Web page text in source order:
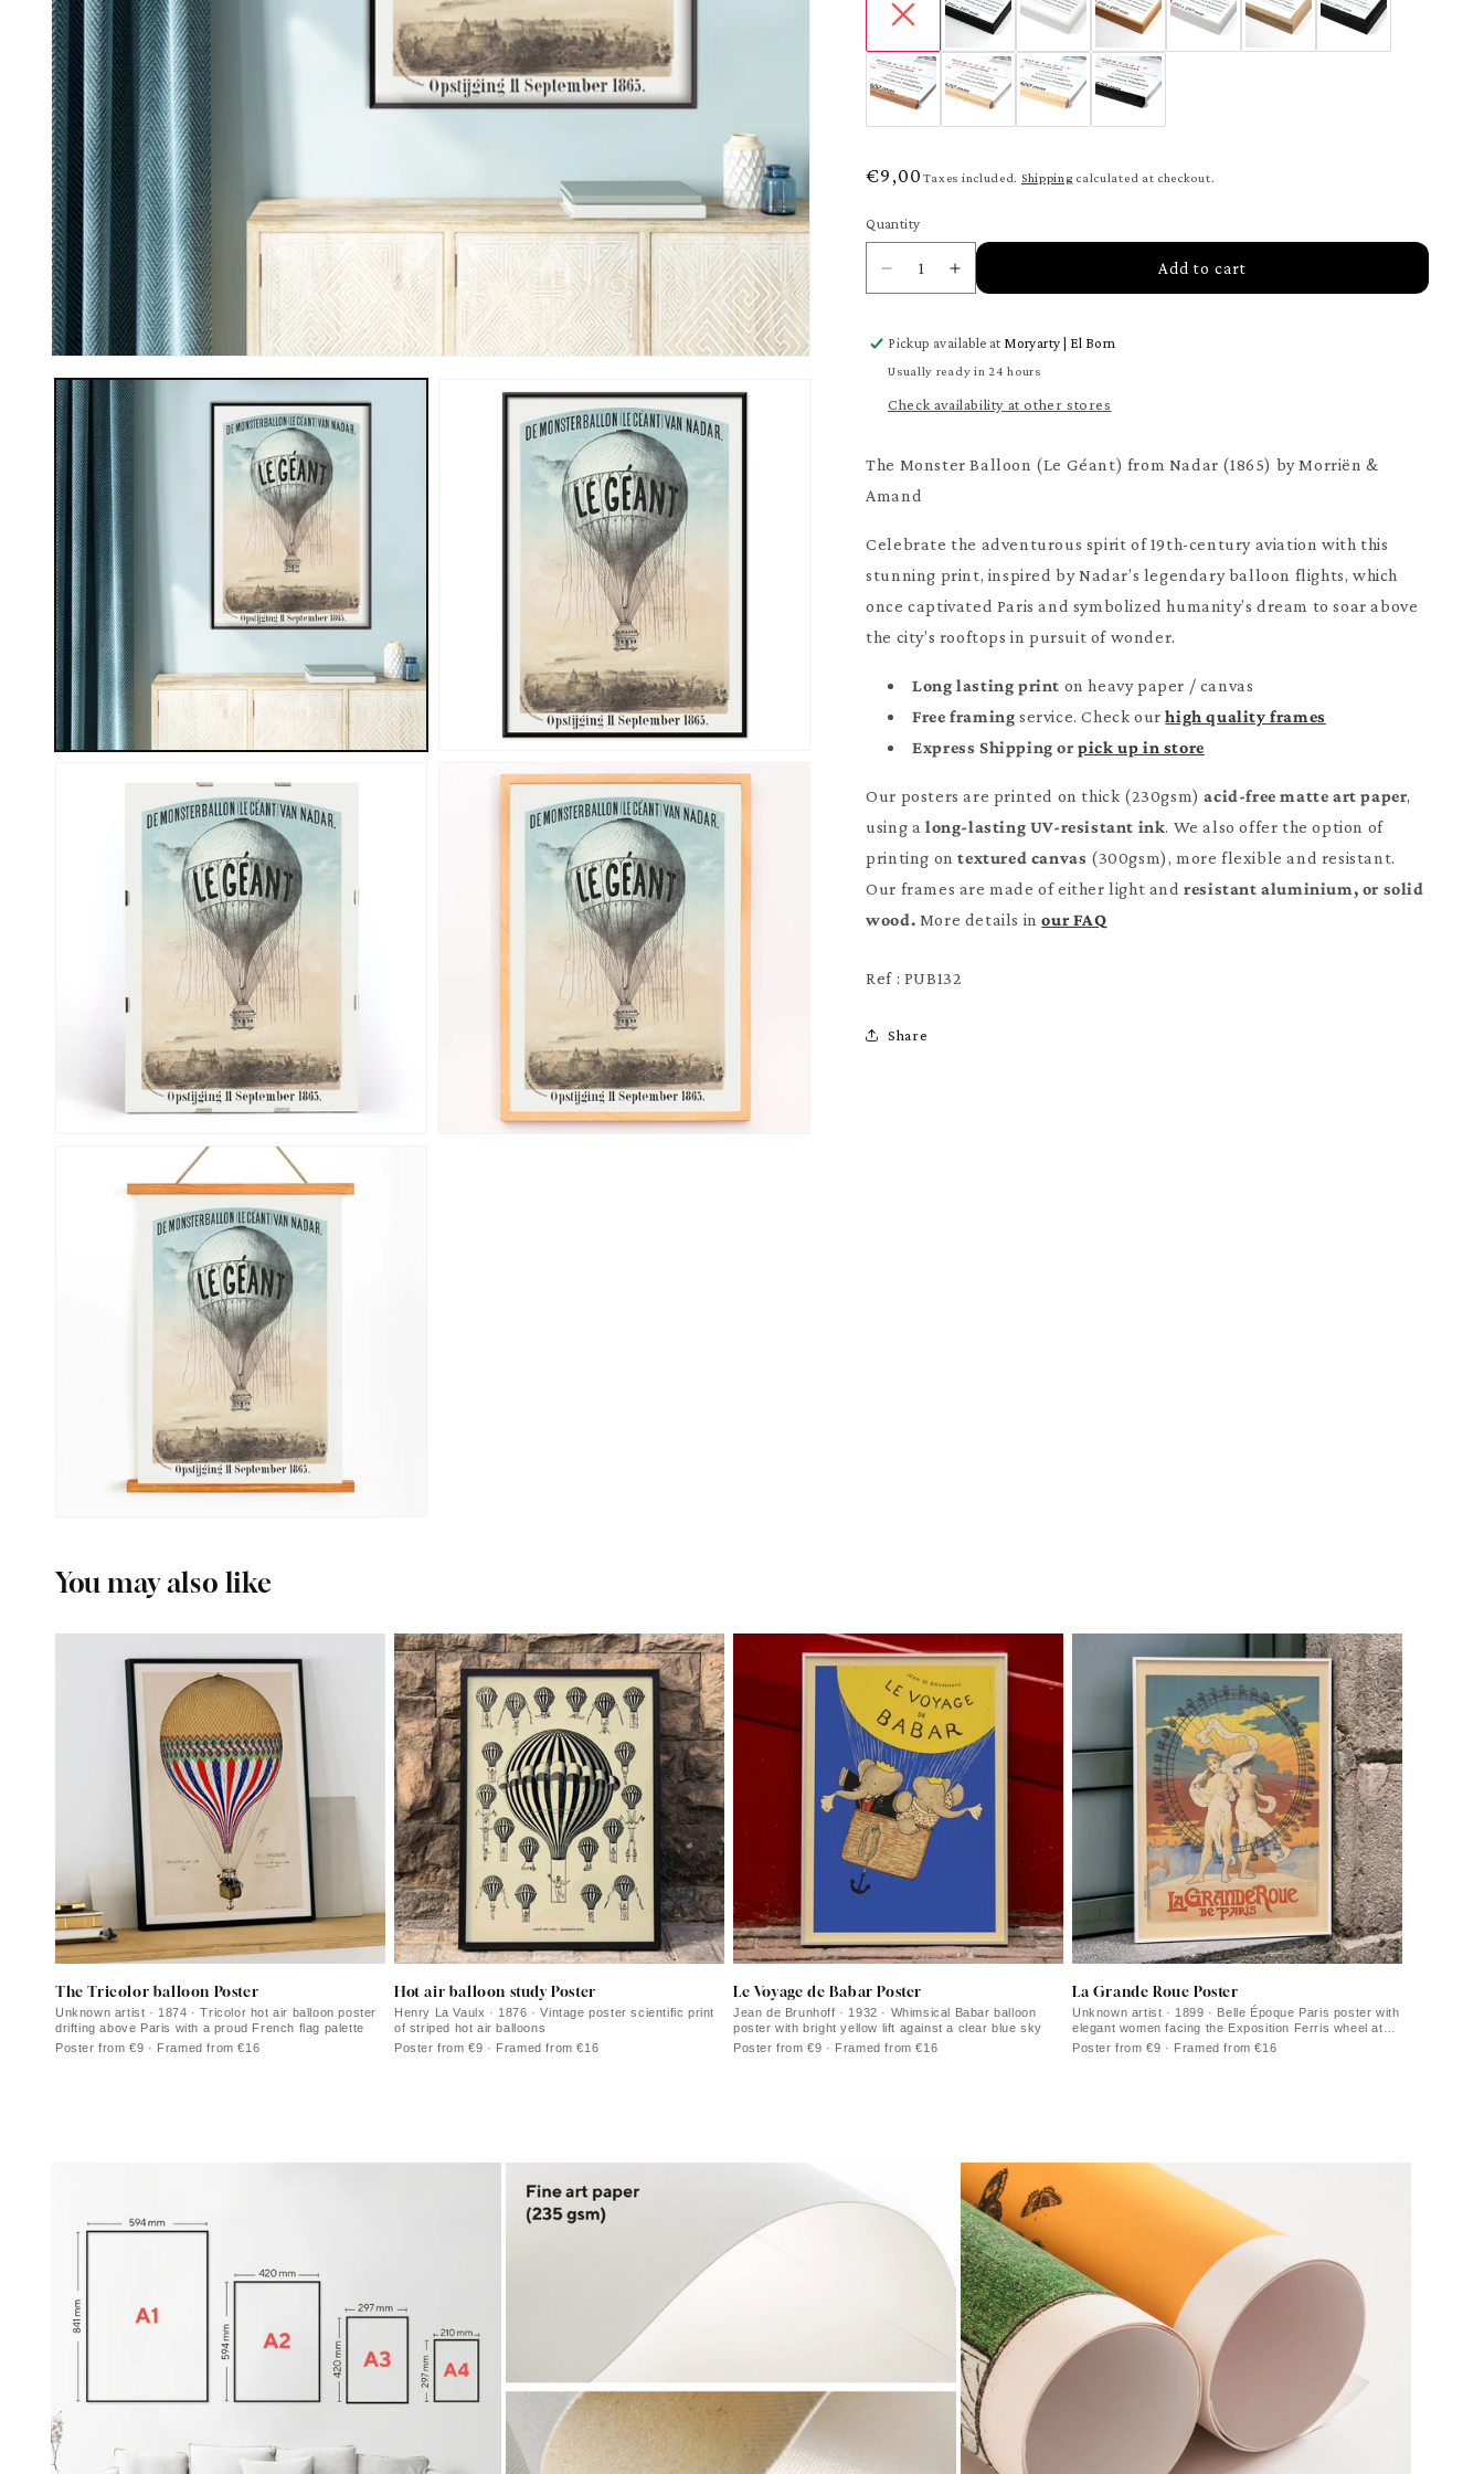
Regular
€9,00 Taxes included. Shipping calculated at checkout.
Quantity
Decrease
quantity
The
Monster
Balloon
Poster
Increase
quantity
The
Monster
Balloon
Poster
Add to cart
Pickup available at Moryarty | El Born
Usually ready in 24 hours
Check availability at other stores
The Monster Balloon (Le Géant) from Nadar (1865) by Morriën &
Amand
Celebrate the adventurous spirit of 19th-century aviation with this
stunning print, inspired by Nadar’s legendary balloon flights, which
once captivated Paris and symbolized humanity’s dream to soar above
the city’s rooftops in pursuit of wonder.
Long lasting print on heavy paper / canvas
Free framing service. Check ourhigh quality frames
Express Shipping orpick up in store
Our posters are printed on thick (230gsm)acid-free matte art paper,
using a long-lasting UV-resistant ink. We also offer the option of
printing ontextured canvas (300gsm), more flexible and resistant.
Our frames are made of either light andresistant aluminium, or solid
wood. More details inour FAQ
Ref : PUB132
Share
You may also like
The Tricolor balloon Poster
Unknown artist · 1874 · Tricolor hot air balloon poster
drifting above Paris with a proud French flag palette
Poster from €9 · Framed from €16
Hot air balloon study Poster
Henry La Vaulx · 1876 · Vintage poster scientific print
of striped hot air balloons
Poster from €9 · Framed from €16
Le Voyage de Babar Poster
Jean de Brunhoff · 1932 · Whimsical Babar balloon
poster with bright yellow lift against a clear blue sky
Poster from €9 · Framed from €16
La Grande Roue Poster
Unknown artist · 1899 · Belle Époque Paris poster with
elegant women facing the Exposition Ferris wheel at
sunset
Poster from €9 · Framed from €16